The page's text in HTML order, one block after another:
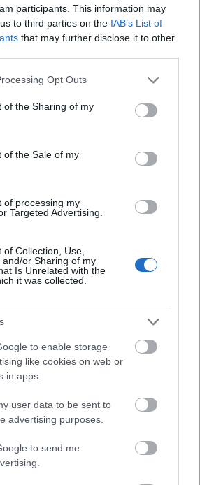
participants. This information may
to third parties on the IAB’s List of
that may further disclose it to other
app uses one or more Google
or usage behaviour. You may click to
to Google and its third-party tags to
specified purposes in below Google
Opt Outs
of the Sharing of my
of the Sale of my
of processing my
Targeted Advertising.
Collection, Use,
and/or Sharing of my
Is Unrelated with the
it was collected.
to enable storage
like cookies on web or
in apps.
user data to be sent to
advertising purposes.
to send me
augļu.